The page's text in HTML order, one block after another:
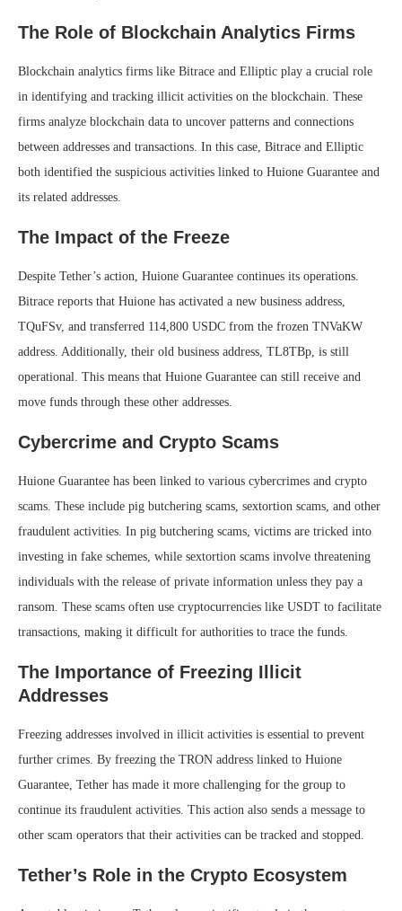
The Role of Blockchain Analytics Firms
Blockchain analytics firms like Bitrace and Elliptic play a crucial role
in identifying and tracking illicit activities on the blockchain. These
firms analyze blockchain data to uncover patterns and connections
between addresses and transactions. In this case, Bitrace and Elliptic
both identified the suspicious activities linked to Huione Guarantee and
its related addresses.
The Impact of the Freeze
Despite Tether’s action, Huione Guarantee continues its operations.
Bitrace reports that Huione has activated a new business address,
TQuFSv, and transferred 114,800 USDC from the frozen TNVaKW
address. Additionally, their old business address, TL8TBp, is still
operational. This means that Huione Guarantee can still receive and
move funds through these other addresses.
Cybercrime and Crypto Scams
Huione Guarantee has been linked to various cybercrimes and crypto
scams. These include pig butchering scams, sextortion scams, and other
fraudulent activities. In pig butchering scams, victims are tricked into
investing in fake schemes, while sextortion scams involve threatening
individuals with the release of private information unless they pay a
ransom. These scams often use cryptocurrencies like USDT to facilitate
transactions, making it difficult for authorities to trace the funds.
The Importance of Freezing Illicit
Addresses
Freezing addresses involved in illicit activities is essential to prevent
further crimes. By freezing the TRON address linked to Huione
Guarantee, Tether has made it more challenging for the group to
continue its fraudulent activities. This action also sends a message to
other scam operators that their activities can be tracked and stopped.
Tether’s Role in the Crypto Ecosystem